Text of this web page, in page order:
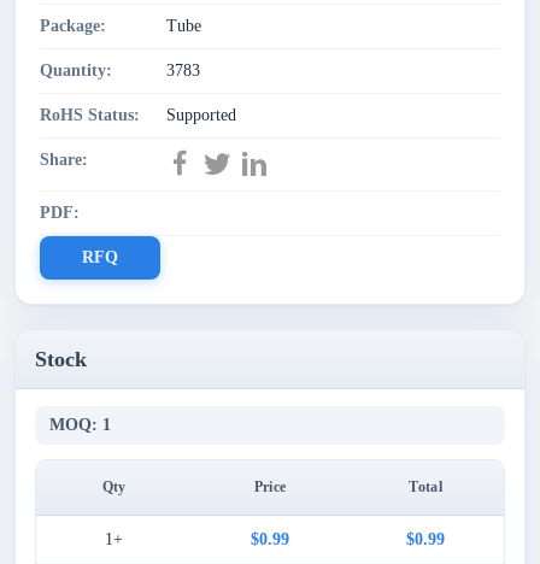
Package: Tube
Quantity: 3783
RoHS Status: Supported
Share:
PDF:
RFQ
Stock
MOQ: 1
Qty Price Total
1+ $0.99 $0.99